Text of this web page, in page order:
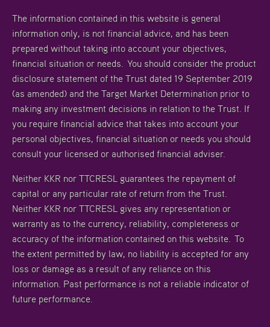
The information contained in this website is general
information only, is not financial advice, and has been
prepared without taking into account your objectives,
financial situation or needs. You should consider the product
disclosure statement of the Trust dated 19 September 2019
(as amended) and the Target Market Determination prior to
making any investment decisions in relation to the Trust. If
you require financial advice that takes into account your
personal objectives, financial situation or needs you should
consult your licensed or authorised financial adviser.
Neither KKR nor TTCRESL guarantees the repayment of
capital or any particular rate of return from the Trust.
Neither KKR nor TTCRESL gives any representation or
warranty as to the currency, reliability, completeness or
accuracy of the information contained on this website. To
the extent permitted by law, no liability is accepted for any
loss or damage as a result of any reliance on this
information. Past performance is not a reliable indicator of
future performance.